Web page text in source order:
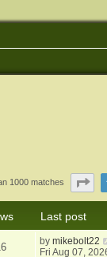
1000 matches
Last post
bymikebolt22
Fri Aug 07,